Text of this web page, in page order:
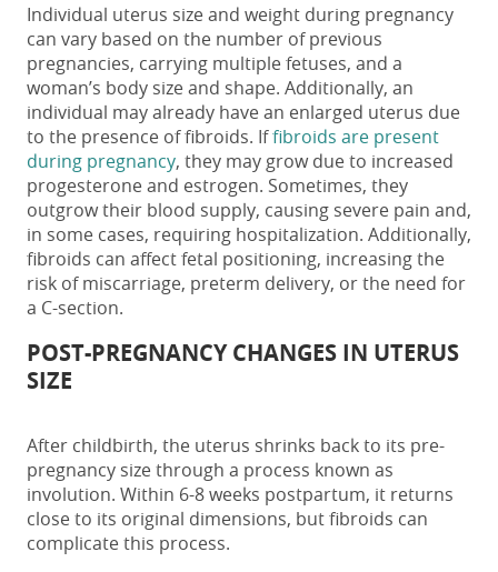
Individual uterus size and weight during pregnancy
can vary based on the number of previous
pregnancies, carrying multiple fetuses, and a
woman’s body size and shape. Additionally, an
individual may already have an enlarged uterus due
to the presence of fibroids. Iffibroids are present
during pregnancy, they may grow due to increased
progesteroneand estrogen. Sometimes, they
outgrow their blood supply, causing severe pain and,
in some cases, requiring hospitalization. Additionally,
fibroids can affect fetal positioning, increasing the
risk of miscarriage, preterm delivery, or the need for
a C-section.
POST-PREGNANCY CHANGES IN UTERUS
SIZE
After childbirth, the uterus shrinks back to its pre-
pregnancy size through a process known as
involution. Within 6-8 weeks postpartum, it returns
close to its original dimensions, but fibroids can
complicate this process.